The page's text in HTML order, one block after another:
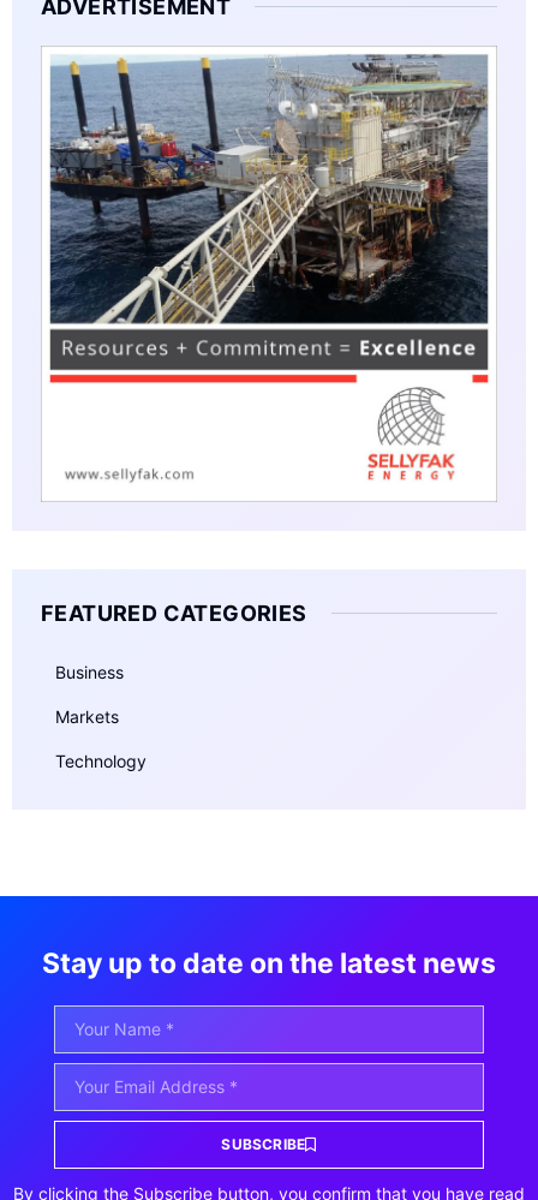
ADVERTISEMENT
FEATURED CATEGORIES
Business
Markets
Technology
Stay up to date on the latest news
SUBSCRIBE
By clicking the Subscribe button, you confirm that you have read